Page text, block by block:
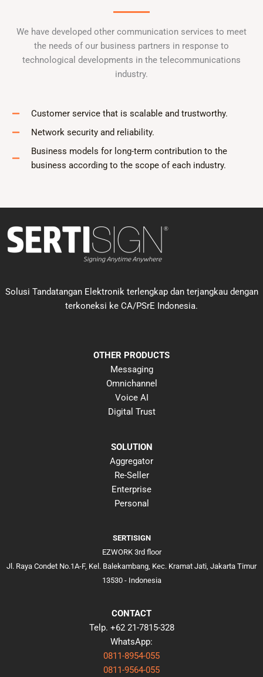
We have developed other communication services to meet
the needs of our business partners in response to
technological developments in the telecommunications
industry.
Customer service that is scalable and trustworthy.
Network security and reliability.
Business models for long-term contribution to the
business according to the scope of each industry.
Solusi Tandatangan Elektronik terlengkap dan terjangkau dengan
terkoneksi ke CA/PSrE Indonesia.
OTHER PRODUCTS
Messaging
Omnichannel
Voice AI
Digital Trust
SOLUTION
Aggregator
Re-Seller
Enterprise
Personal
SERTISIGN
EZWORK 3rd floor
Jl. Raya Condet No.1A-F, Kel. Balekambang, Kec. Kramat Jati, Jakarta Timur
13530 - Indonesia
CONTACT
Telp. +62 21-7815-328
WhatsApp:
0811-8954-055
0811-9564-055